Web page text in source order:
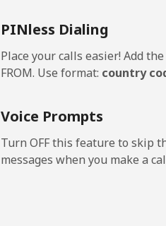
Mobile
Malaysia
Mobile
PINless Dialing
Place your calls easier! Add
FROM. Use format: country
Voice Prompts
Turn OFF this feature to skip
messages when you make a